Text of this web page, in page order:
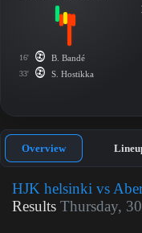
16' B. Bandé
33' S. Hostikka
Overview
HJK helsinki vs
Results Thursday,